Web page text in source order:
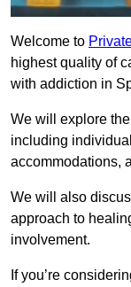
Welcome to
highest quality of
with addiction in
We will explore
including
accommodations,
We will also
approach to
involvement.
If you’re